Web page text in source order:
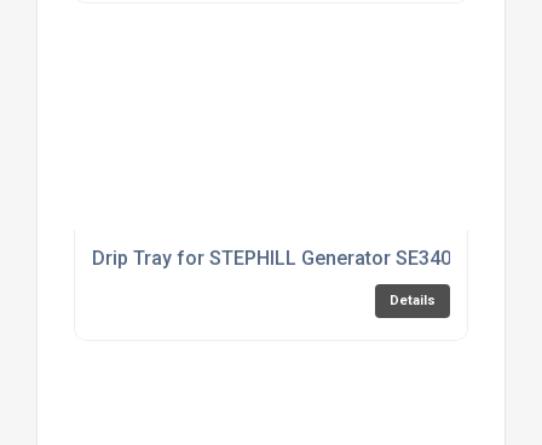
Drip Tray for STEPHILL Generator SE3400EC
Details